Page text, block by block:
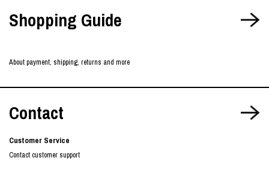
Shopping Guide
About payment, shipping, returns and more
Contact
Customer Service
Contact customer support